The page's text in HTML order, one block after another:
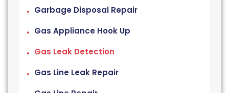
Garbage Disposal Repair
Gas Appliance Hook Up
Gas Leak Detection
Gas Line Leak Repair